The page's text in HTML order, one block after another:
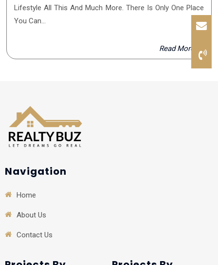
Lifestyle All This And Much More. There Is Only One Place
You Can...
Read More
Navigation
Home
About Us
Contact Us